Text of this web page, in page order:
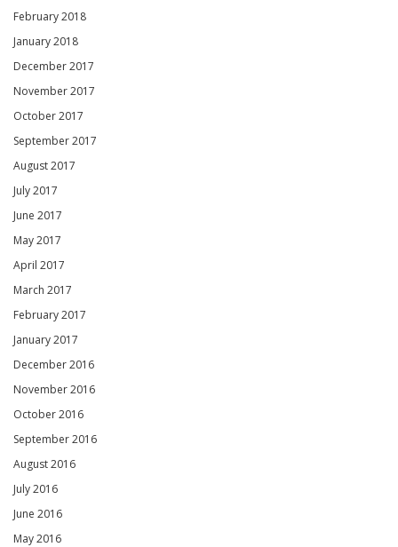
February 2018
January 2018
December 2017
November 2017
October 2017
September 2017
August 2017
July 2017
June 2017
May 2017
April 2017
March 2017
February 2017
January 2017
December 2016
November 2016
October 2016
September 2016
August 2016
July 2016
June 2016
May 2016